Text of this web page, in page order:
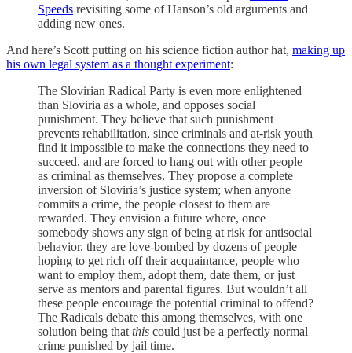
Speeds revisiting some of Hanson’s old arguments and
adding new ones.
And here’s Scott putting on his science fiction author hat, making up
his own legal system as a thought experiment:
The Slovirian Radical Party is even more enlightened
than Sloviria as a whole, and opposes social
punishment. They believe that such punishment
prevents rehabilitation, since criminals and at-risk youth
find it impossible to make the connections they need to
succeed, and are forced to hang out with other people
as criminal as themselves. They propose a complete
inversion of Sloviria’s justice system; when anyone
commits a crime, the people closest to them are
rewarded. They envision a future where, once
somebody shows any sign of being at risk for antisocial
behavior, they are love-bombed by dozens of people
hoping to get rich off their acquaintance, people who
want to employ them, adopt them, date them, or just
serve as mentors and parental figures. But wouldn’t all
these people encourage the potential criminal to offend?
The Radicals debate this among themselves, with one
solution being that this could just be a perfectly normal
crime punished by jail time.